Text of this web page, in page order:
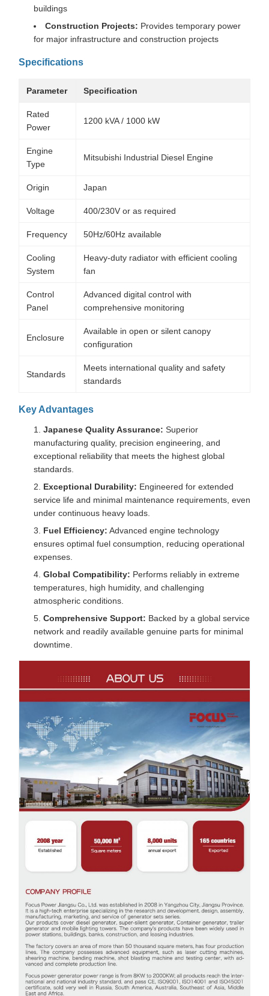
buildings
Construction Projects: Provides temporary power
for major infrastructure and construction projects
Specifications
Parameter Specification
Rated
Power
1200 kVA / 1000 kW
Engine
Type
Mitsubishi Industrial Diesel Engine
Origin Japan
Voltage 400/230V or as required
Frequency 50Hz/60Hz available
Cooling
System
Heavy-duty radiator with efficient cooling
fan
Control
Panel
Advanced digital control with
comprehensive monitoring
Enclosure
Available in open or silent canopy
configuration
Standards
Meets international quality and safety
standards
Key Advantages
Japanese Quality Assurance: Superior
manufacturing quality, precision engineering, and
exceptional reliability that meets the highest global
standards.
Exceptional Durability: Engineered for extended
service life and minimal maintenance requirements, even
under continuous heavy loads.
Fuel Efficiency: Advanced engine technology
ensures optimal fuel consumption, reducing operational
expenses.
Global Compatibility: Performs reliably in extreme
temperatures, high humidity, and challenging
atmospheric conditions.
Comprehensive Support: Backed by a global service
network and readily available genuine parts for minimal
downtime.